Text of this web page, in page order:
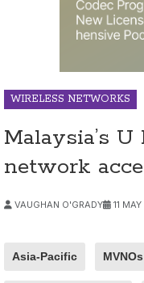
WIRELESS NETWORKS
Malaysia’s
network
VAUGHAN O'GRADY 11
Asia-Pacific MVNOs